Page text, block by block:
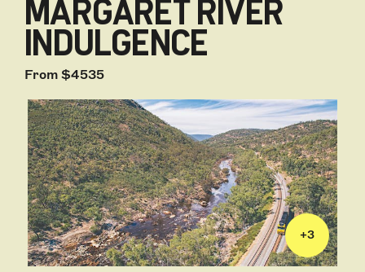
MARGARET RIVER
INDULGENCE
From $4535
+3